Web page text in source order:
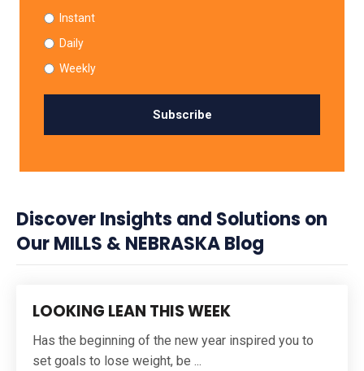
Instant
Daily
Weekly
Discover Insights and Solutions on
Our MILLS & NEBRASKA Blog
LOOKING LEAN THIS WEEK
Has the beginning of the new year inspired you to
set goals to lose weight, be ...